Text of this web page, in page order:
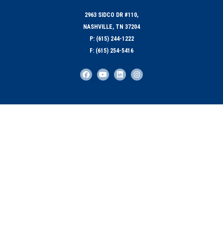
2963 SIDCO DR #110,
NASHVILLE, TN 37204
P: (615) 244-1222
F: (615) 254-5416